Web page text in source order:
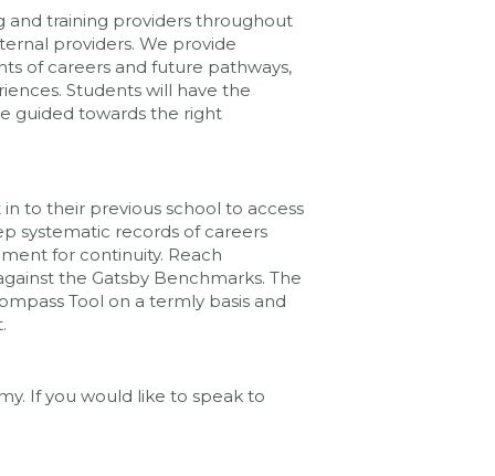
and training providers throughout
providers. We provide
of careers and future pathways,
Students will have the
guided towards the right
to their previous school to access
systematic records of careers
for continuity. Reach
the Gatsby Benchmarks. The
Tool on a termly basis and
If you would like to speak to